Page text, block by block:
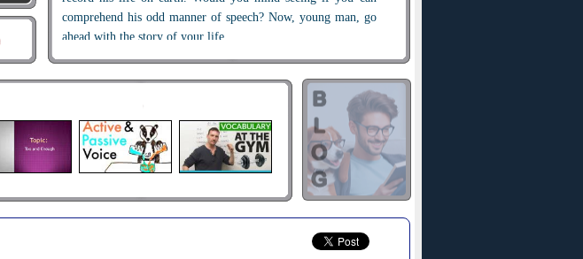
comprehend his odd manner of speech? Now, young man, go
ahead with the story of your life.
Sure thing, Dad! Well, I was born with a silver spoon
Webster-Silver spoon in your mouth ?
Man-Yes, silver spoon in my mouth.
Then I seemed to grow up overnight. One day at the